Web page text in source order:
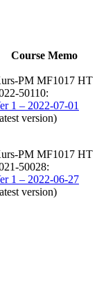
Course Memo
PM MF1017 HT
50110:
1 – 2022-07-01
version)
PM MF1017 HT
50028:
1 – 2022-06-27
version)